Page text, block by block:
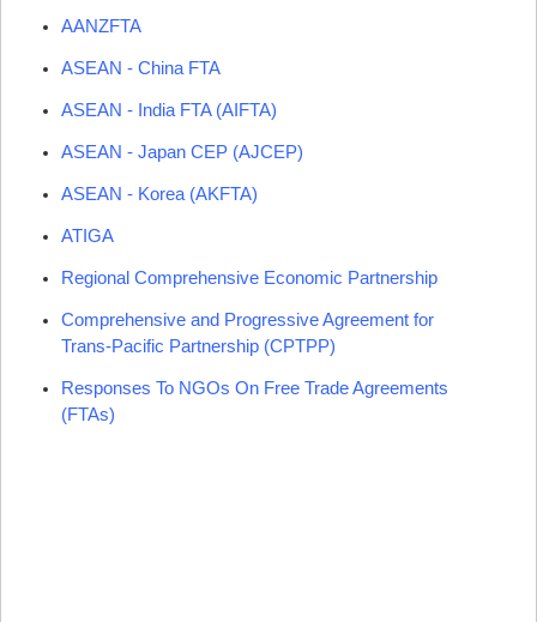
AANZFTA
ASEAN - China FTA
ASEAN - India FTA(AIFTA)
ASEAN - Japan CEP (AJCEP)
ASEAN - Korea (AKFTA)
ATIGA
Regional Comprehensive Economic Partnership
Comprehensive and Progressive Agreement for
Trans-Pacific Partnership (CPTPP)
Responses To NGOs On Free Trade Agreements
(FTAs)